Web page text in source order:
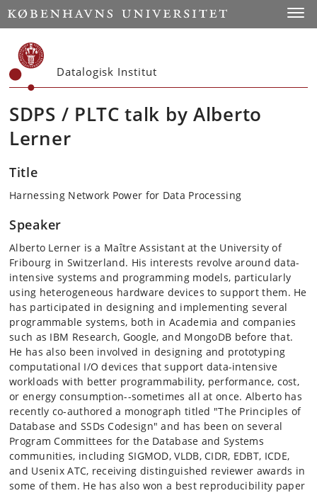
Start
Datalogisk Institut
SDPS / PLTC talk by Alberto
Lerner
Title
Harnessing Network Power for Data Processing
Speaker
Alberto Lerner is a Maître Assistant at the University of
Fribourg in Switzerland. His interests revolve around data-
intensive systems and programming models, particularly
using heterogeneous hardware devices to support them. He
has participated in designing and implementing several
programmable systems, both in Academia and companies
such as IBM Research, Google, and MongoDB before that.
He has also been involved in designing and prototyping
computational I/O devices that support data-intensive
workloads with better programmability, performance, cost,
or energy consumption--sometimes all at once. Alberto has
recently co-authored a monograph titled "The Principles of
Database and SSDs Codesign" and has been on several
Program Committees for the Database and Systems
communities, including SIGMOD, VLDB, CIDR, EDBT, ICDE,
and Usenix ATC, receiving distinguished reviewer awards in
some of them. He has also won a best reproducibility paper